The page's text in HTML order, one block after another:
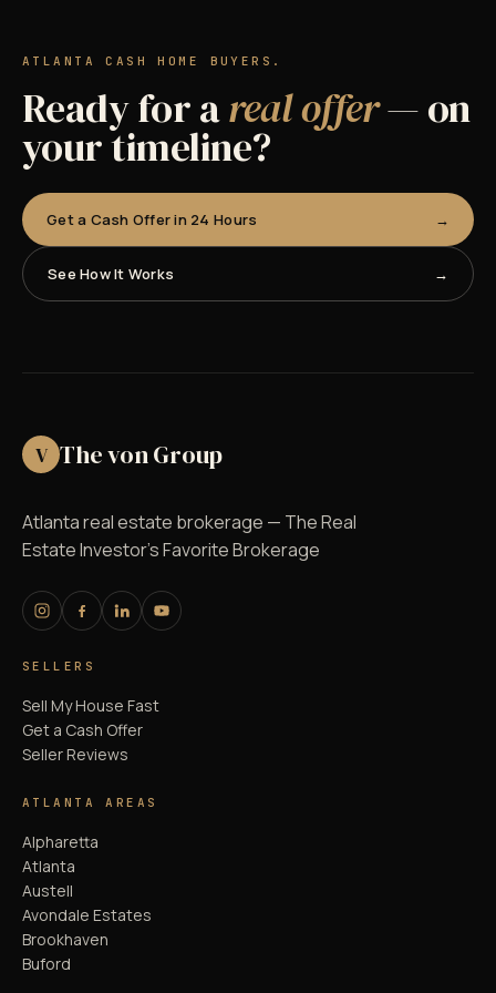
ATLANTA CASH HOME BUYERS.
Ready for areal offer— on
your timeline?
Get a Cash Offer in 24 Hours
See How It Works
V The von Group
Atlanta real estate brokerage — The Real
Estate Investor's Favorite Brokerage
SELLERS
Sell My House Fast
Get a Cash Offer
Seller Reviews
ATLANTA AREAS
Alpharetta
Atlanta
Austell
Avondale Estates
Brookhaven
Buford